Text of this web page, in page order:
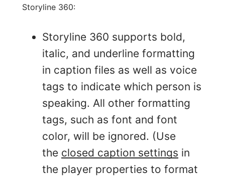
Storyline 360:
Storyline 360 supports bold,
italic, and underline formatting
in caption files as well as voice
tags to indicate which person is
speaking. All other formatting
tags, such as font and font
color, will be ignored. (Use
the closed caption settings in
the player properties to format